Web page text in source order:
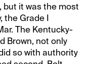
but it was the most
the Grade I
The Kentucky-
Brown, not only
so with authority